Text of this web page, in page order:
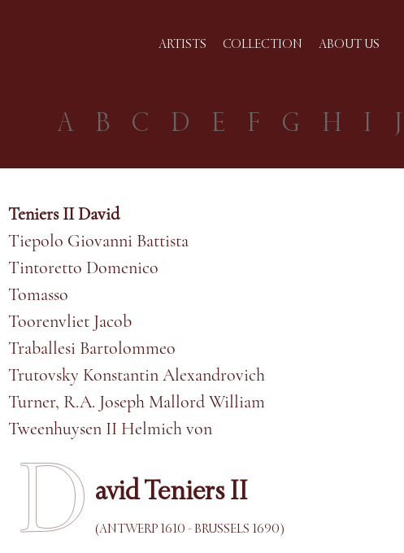
ARTISTS COLLECTION ABOUT US
A B C D E F G H I J
Teniers II David
Tiepolo Giovanni Battista
Tintoretto Domenico
Tomasso
Toorenvliet Jacob
Traballesi Bartolommeo
Trutovsky Konstantin Alexandrovich
Turner, R.A. Joseph Mallord William
Tweenhuysen II Helmich von
D avid Teniers II
(ANTWERP 1610 - BRUSSELS 1690)